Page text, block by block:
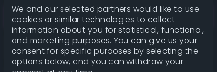
Get color details
We and our selected partners would like to use
cookies or similar technologies to collect
information about you for statistical, functional,
and marketing purposes. You can give us your
consent for specific purposes by selecting the
options below, and you can withdraw your